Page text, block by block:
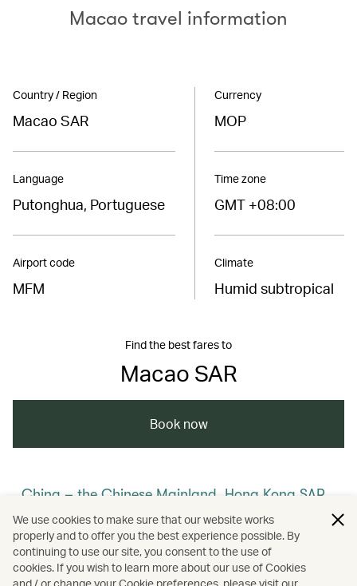
Macao travel information
Country / Region
Macao SAR
Language
Putonghua, Portuguese
Airport code
MFM
Currency
MOP
Time zone
GMT +08:00
Climate
Humid subtropical
Find the best fares to
Macao SAR
Book now
China – the Chinese Mainland, Hong Kong SAR,
Macao SAR and Taiwan Region
/ Macao (Macau) / Holidays
We use cookies to make sure that our website works
properly and to offer you the best experience possible. By
continuing to use our site, you consent to the use of
cookies. If you wish to learn more about our use of Cookies
and / or change your Cookie preferences, please visit our